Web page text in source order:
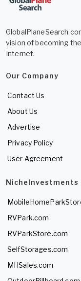
vision of becoming
Internet.
Our Company
Contact Us
About Us
Advertise
Privacy Policy
User Agreement
NicheInvestments
RVPark.com
RVParkStore.com
SelfStorages.com
MHSales.com